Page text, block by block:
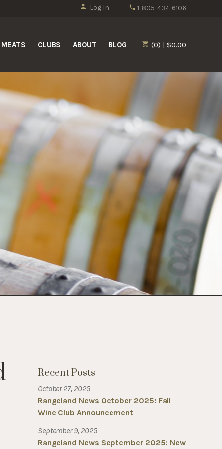
Log In 1-805-434-6106
MEATS CLUBS ABOUT BLOG (0) | $0.00
Recent Posts
October 27, 2025
Rangeland News October 2025: Fall
Wine Club Announcement
September 9, 2025
Rangeland News September 2025: New